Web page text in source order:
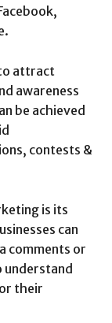
attract
awareness
be achieved
contests &
is its
can
comments or
understand
their